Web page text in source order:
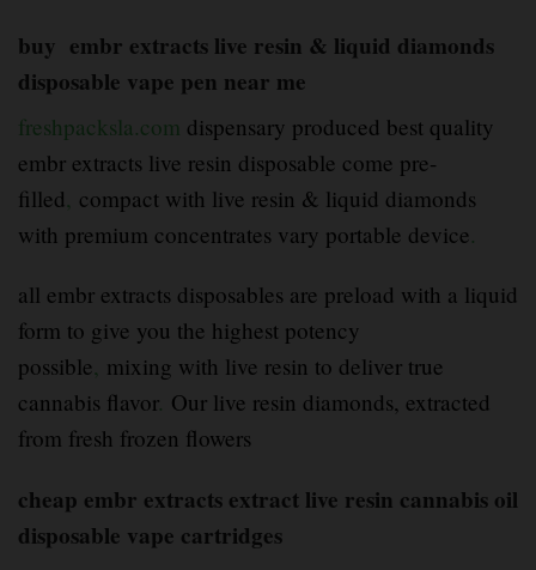
buy embr extracts live resin & liquid diamonds
disposable vape pen near me
freshpacksla.com dispensary produced best quality
embr extracts live resin disposable come pre-
filled, compact with live resin & liquid diamonds
with premium concentrates vary portable device.
all embr extracts disposables are preload with a liquid
form to give you the highest potency
possible, mixing with live resin to deliver true
cannabis flavor. Our live resin diamonds, extracted
from fresh frozen flowers
cheap embr extracts extract live resin cannabis oil
disposable vape cartridges